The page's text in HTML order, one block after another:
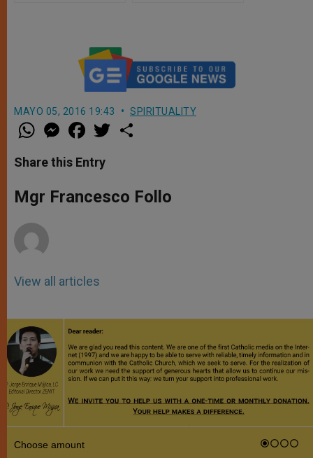
MAYO 05, 2016 19:43 SPIRITUALITY
W
h
t
s
p
p
M
e
s
e
g
e
a
e
b
o
k
w
r
Share this Entry
Mgr Francesco Follo
View all articles